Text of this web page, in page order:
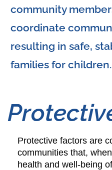
community
coordinate
resulting in safe,
families for children.
Protective factors are
communities that,
health and well-being